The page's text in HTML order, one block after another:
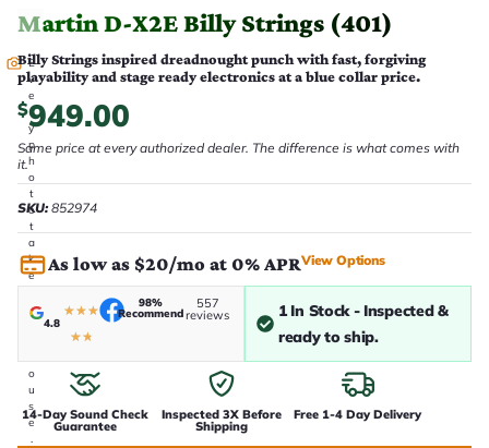
E
v
e
r
y
p
h
o
t
o
t
a
k
e
i
o
u
s
e
.
Martin D-X2E Billy Strings (401)
Billy Strings inspired dreadnought punch with fast, forgiving
playability and stage ready electronics at a blue collar price.
$949.00
Same price at every authorized dealer. The difference is what comes with
it.
SKU:852974
As low as $20/mo at 0% APRView Options
4.8
★★★
★★
98%
Recommend
557
reviews
1 In Stock - Inspected &
ready to ship.
14-Day Sound Check
Guarantee
Inspected 3X Before
Shipping
Free 1-4 Day Delivery